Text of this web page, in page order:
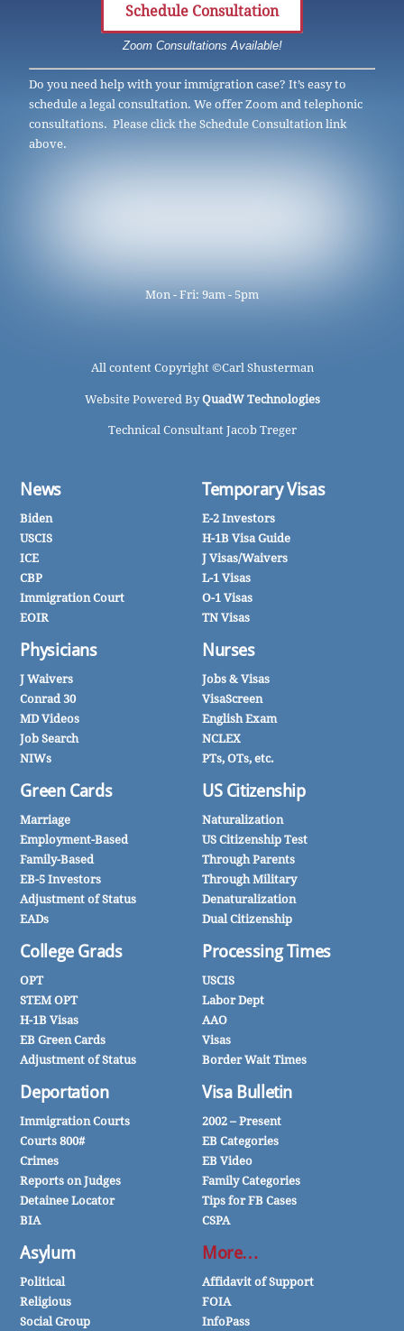
Schedule Consultation
Zoom Consultations Available!
Do you need help with your immigration case? It’s easy to
schedule a legal consultation. We offer Zoom and telephonic
consultations. Please click the Schedule Consultation link
above.
Mon - Fri: 9am - 5pm
All content Copyright ©Carl Shusterman
Website Powered ByQuadW Technologies
Technical Consultant Jacob Treger
News
Biden
USCIS
ICE
CBP
Immigration Court
EOIR
Physicians
J Waivers
Conrad 30
MD Videos
Job Search
NIWs
Green Cards
Marriage
Employment-Based
Family-Based
EB-5 Investors
Adjustment of Status
EADs
College Grads
OPT
STEM OPT
H-1B Visas
EB Green Cards
Adjustment of Status
Deportation
Immigration Courts
Courts 800#
Crimes
Reports on Judges
Detainee Locator
BIA
Asylum
Political
Religious
Social Group
Temporary Visas
E-2 Investors
H-1B Visa Guide
J Visas/Waivers
L-1 Visas
O-1 Visas
TN Visas
Nurses
Jobs & Visas
VisaScreen
English Exam
NCLEX
PTs, OTs, etc.
US Citizenship
Naturalization
US Citizenship Test
Through Parents
Through Military
Denaturalization
Dual Citizenship
Processing Times
USCIS
Labor Dept
AAO
Visas
Border Wait Times
Visa Bulletin
2002 – Present
EB Categories
EB Video
Family Categories
Tips for FB Cases
CSPA
More…
Affidavit of Support
FOIA
InfoPass